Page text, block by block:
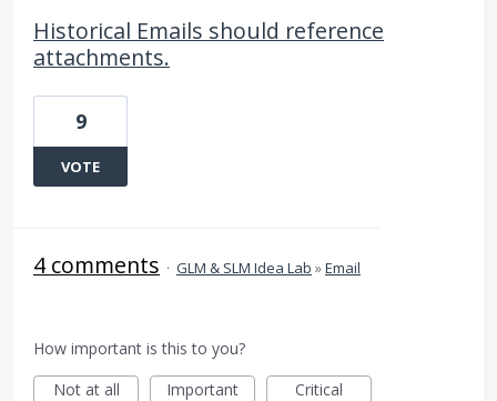
Historical Emails should reference
attachments.
9
VOTE
4 comments · GLM & SLM Idea Lab »Email
How important is this to you?
Not at all
Important Critical